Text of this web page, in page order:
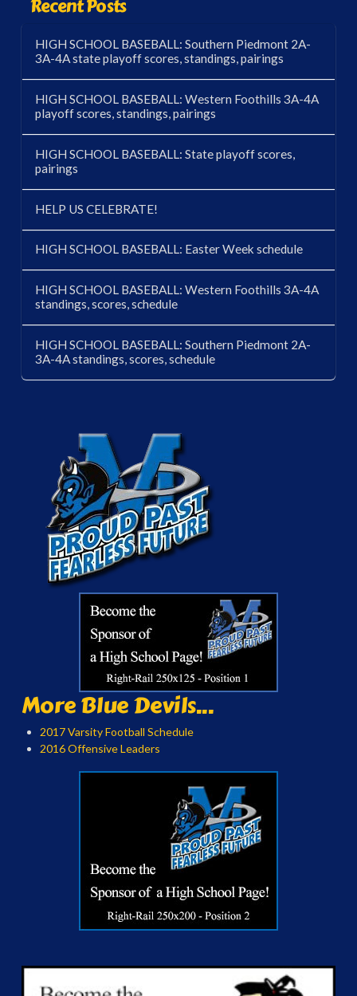
Recent Posts
HIGH SCHOOL BASEBALL: Southern Piedmont 2A-
3A-4A state playoff scores, standings, pairings
HIGH SCHOOL BASEBALL: Western Foothills 3A-4A
playoff scores, standings, pairings
HIGH SCHOOL BASEBALL: State playoff scores,
pairings
HELP US CELEBRATE!
HIGH SCHOOL BASEBALL: Easter Week schedule
HIGH SCHOOL BASEBALL: Western Foothills 3A-4A
standings, scores, schedule
HIGH SCHOOL BASEBALL: Southern Piedmont 2A-
3A-4A standings, scores, schedule
More Blue Devils...
2017 Varsity Football Schedule
2016 Offensive Leaders